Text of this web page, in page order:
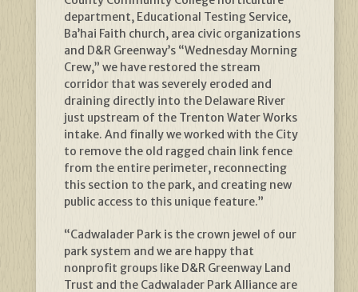
department, Educational Testing Service,
Ba’hai Faith church, area civic organizations
and D&R Greenway’s “Wednesday Morning
Crew,” we have restored the stream
corridor that was severely eroded and
draining directly into the Delaware River
just upstream of the Trenton Water Works
intake. And finally we worked with the City
to remove the old ragged chain link fence
from the entire perimeter, reconnecting
this section to the park, and creating new
public access to this unique feature.”
“Cadwalader Park is the crown jewel of our
park system and we are happy that
nonprofit groups like D&R Greenway Land
Trust and the Cadwalader Park Alliance are